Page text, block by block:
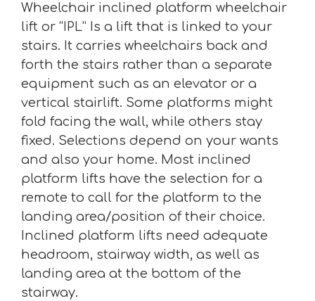
Wheelchair inclined platform wheelchair
lift or “IPL” Is a lift that is linked to your
stairs. It carries wheelchairs back and
forth the stairs rather than a separate
equipment such as an elevator or a
vertical stairlift. Some platforms might
fold facing the wall, while others stay
fixed. Selections depend on your wants
and also your home. Most inclined
platform lifts have the selection for a
remote to call for the platform to the
landing area/position of their choice.
Inclined platform lifts need adequate
headroom, stairway width, as well as
landing area at the bottom of the
stairway.